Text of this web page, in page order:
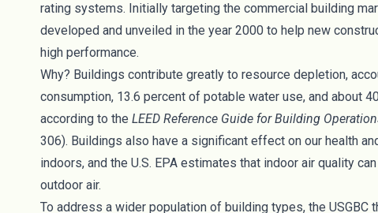
rating systems. Initially targeting the commercial building
developed and unveiled in the year 2000 to help new
high performance.
Why? Buildings contribute greatly to resource depletion,
consumption, 13.6 percent of potable water use, and about
according to theLEED Reference Guide for Building
306). Buildings also have a significant effect on our health
indoors, and theU.S. EPA estimates that indoor air quality
outdoor air.
To address a wider population of building types, the USGBC